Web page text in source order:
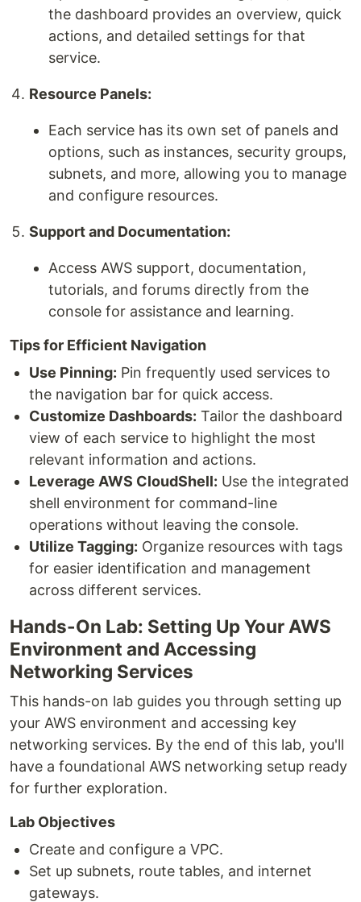
the dashboard provides an overview, quick
actions, and detailed settings for that
service.
Resource Panels:
Each service has its own set of panels and
options, such as instances, security groups,
subnets, and more, allowing you to manage
and configure resources.
Support and Documentation:
Access AWS support, documentation,
tutorials, and forums directly from the
console for assistance and learning.
Tips for Efficient Navigation
Use Pinning: Pin frequently used services to
the navigation bar for quick access.
Customize Dashboards: Tailor the dashboard
view of each service to highlight the most
relevant information and actions.
Leverage AWS CloudShell: Use the integrated
shell environment for command-line
operations without leaving the console.
Utilize Tagging: Organize resources with tags
for easier identification and management
across different services.
Hands-On Lab: Setting Up Your AWS
Environment and Accessing
Networking Services
This hands-on lab guides you through setting up
your AWS environment and accessing key
networking services. By the end of this lab, you'll
have a foundational AWS networking setup ready
for further exploration.
Lab Objectives
Create and configure a VPC.
Set up subnets, route tables, and internet
gateways.